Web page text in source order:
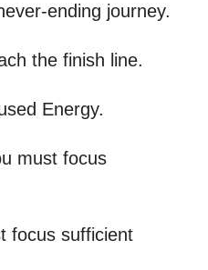
ending journey.
the finish line.
Energy.
must focus
focus sufficient